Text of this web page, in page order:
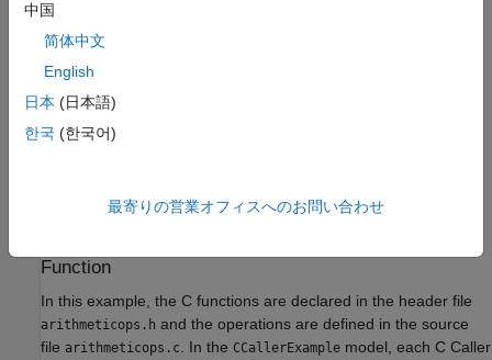
Function
In this example, the C functions are declared in the header file
arithmeticops.h and the operations are defined in the source
file arithmeticops.c . In the CCallerExample model, each C Caller
中国
简体中文
English
日本 (日本語)
한국 (한국어)
最寄りの営業オフィスへのお問い合わせ